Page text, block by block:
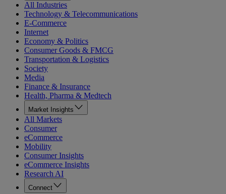
All Industries
Technology & Telecommunications
E-Commerce
Internet
Economy & Politics
Consumer Goods & FMCG
Transportation & Logistics
Society
Media
Finance & Insurance
Health, Pharma & Medtech
Market Insights
All Markets
Consumer
eCommerce
Mobility
Consumer Insights
eCommerce Insights
Research AI
Connect